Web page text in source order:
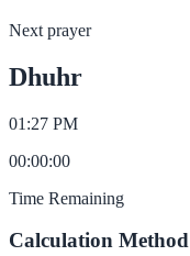
Next prayer
Dhuhr
01:27 PM
00:00:00
Time Remaining
Calculation Method